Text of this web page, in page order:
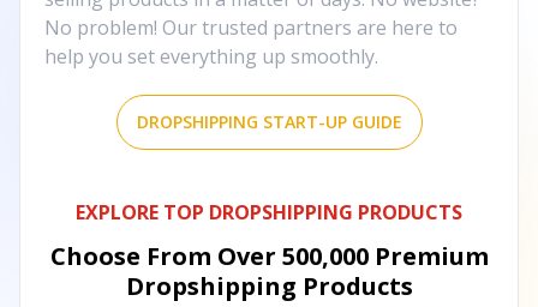
No problem! Our trusted partners are here to
help you set everything up smoothly.
DROPSHIPPING START-UP GUIDE
EXPLORE TOP DROPSHIPPING PRODUCTS
Choose From Over 500,000 Premium
Dropshipping Products